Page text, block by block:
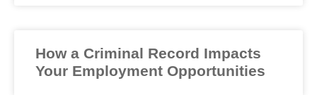
How a Criminal Record Impacts
Your Employment Opportunities